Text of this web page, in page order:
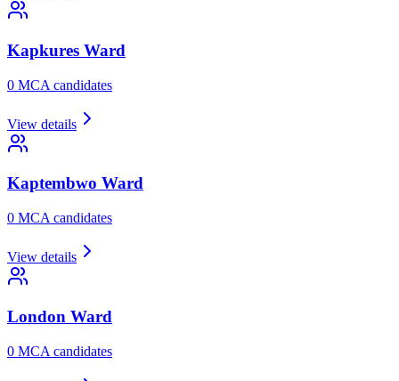
Kapkures Ward
0 MCA candidates
View details
Kaptembwo Ward
0 MCA candidates
View details
London Ward
0 MCA candidates